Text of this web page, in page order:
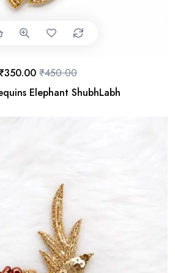
Elephant ShubhLabh
₹450.00
350.00